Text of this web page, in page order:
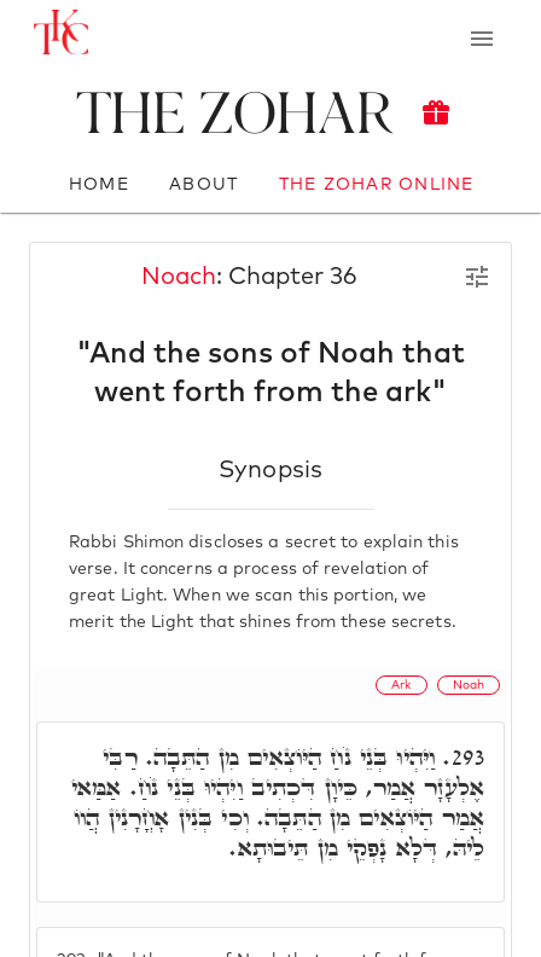
The Zohar
HOME ABOUT THE ZOHAR ONLINE
Noach: Chapter 36
"And the sons of Noah that
went forth from the ark"
Synopsis
Rabbi Shimon discloses a secret to explain this
verse. It concerns a process of revelation of
great Light. When we scan this portion, we
merit the Light that shines from these secrets.
Ark Noah
293. וַיִּהְיוּ בְּנֵי נֹחַ הַיּוֹצְאִים מִן הַתֵּבָה. רַבִּי
אֶלְעָזָר אֲמַר, כֵּיוָן דִּכְתִיב וַיִּהְיוּ בְּנֵי נֹחַ. אַמַּאי
אֲמַר הַיּוֹצְאִים מִן הַתֵּבָה. וְכִי בְּנִין אָחֳרָנִין הֲווֹ
לֵיהּ, דְּלָא נָפְקֵי מִן תֵּיבוּתָא.